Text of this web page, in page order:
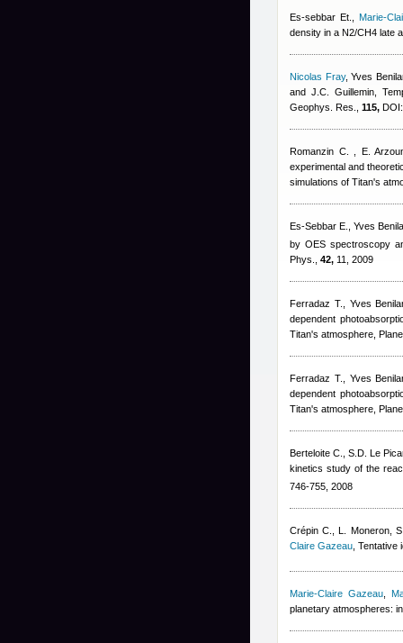
Es-sebbar Et. ,Marie-
density in a N2/CH4 late
Nicolas Fray,Yves
and J.C. Guillemin,
Geophys. Res., 115,
Romanzin C. , E.
experimental and
simulations of Titan's
Es-Sebbar E. ,Yves
by OES spectroscopy
Phys., 42, 11, 2009
Ferradaz T.
Yves
dependent
Titan's atmosphere,
Ferradaz T.
Yves
dependent
Titan's atmosphere,
Berteloite C., S.D. Le
kinetics study of the
746-755, 2008
Crépin C., L. Moneron,
Claire Gazeau ,
Marie-Claire Gazeau ,
planetary atmospheres: